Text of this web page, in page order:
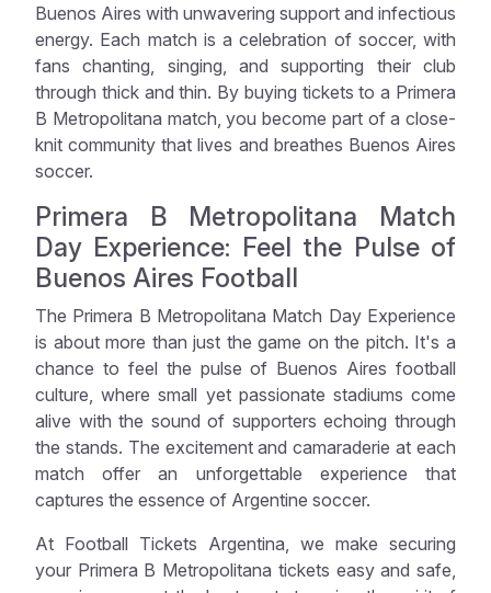
Buenos Aires with unwavering support and infectious
energy. Each match is a celebration of soccer, with
fans chanting, singing, and supporting their club
through thick and thin. By buying tickets to a Primera
B Metropolitana match, you become part of a close-
knit community that lives and breathes Buenos Aires
soccer.
Primera B Metropolitana Match
Day Experience: Feel the Pulse of
Buenos Aires Football
The Primera B Metropolitana Match Day Experience
is about more than just the game on the pitch. It's a
chance to feel the pulse of Buenos Aires football
culture, where small yet passionate stadiums come
alive with the sound of supporters echoing through
the stands. The excitement and camaraderie at each
match offer an unforgettable experience that
captures the essence of Argentine soccer.
At Football Tickets Argentina, we make securing
your Primera B Metropolitana tickets easy and safe,